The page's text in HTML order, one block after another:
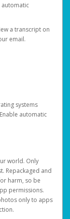
automatic
a transcript on
email.
systems
automatic
world. Only
Repackaged and
harm, so be
permissions.
only to apps